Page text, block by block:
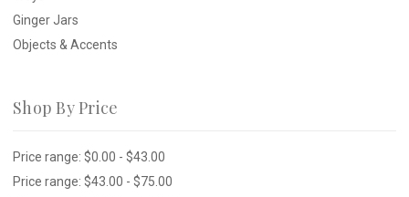
Ginger Jars
Objects & Accents
Shop By Price
Price range: $0.00 - $43.00
Price range: $43.00 - $75.00